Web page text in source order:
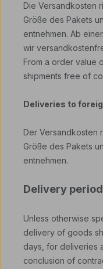
Die Versandkosten
Größe des Pakets
entnehmen. Ab
wir
From a order value
shipments free of
Deliveries to
Der Versandkosten
Größe des Pakets
entnehmen.
Delivery
Unless otherwise
delivery of goods
days, for deliveries
conclusion of